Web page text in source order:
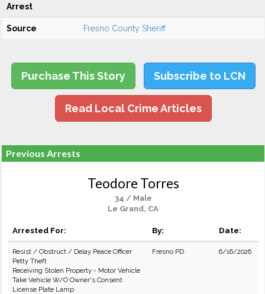
Arrest
Source Fresno County Sheriff
Purchase This Story Subscribe to LCN
Read Local Crime Articles
Previous Arrests
Teodore Torres
34 / Male
Le Grand, CA
Arrested For: By: Date:
Resist / Obstruct / Delay Peace Officer
Petty Theft
Receiving Stolen Property - Motor Vehicle
Take Vehicle W/O Owner's Consent
License Plate Lamp
Fresno PD 6/16/2026